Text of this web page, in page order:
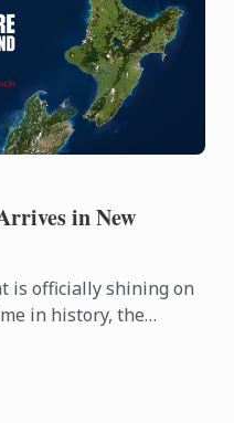
in New
is officially shining on
in history, the